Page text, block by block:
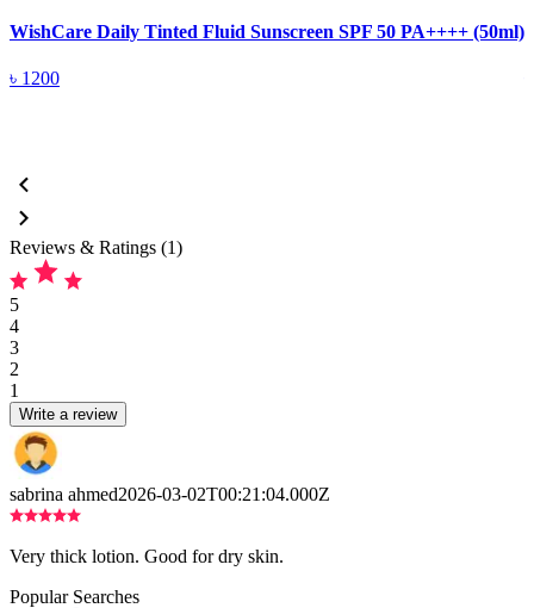
WishCare Daily Tinted Fluid Sunscreen SPF 50 PA++++ (50ml)
৳ 1200
Reviews & Ratings (1)
5
4
3
2
1
Write a review
sabrina ahmed2026-03-02T00:21:04.000Z
Very thick lotion. Good for dry skin.
Popular Searches